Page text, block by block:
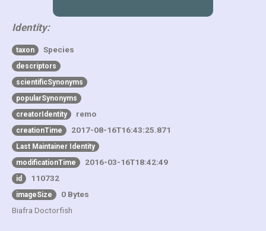
Identity:
taxon Species
descriptors
scientificSynonyms
popularSynonyms
creatorIdentity
remo
creationTime 2017-08-16T16:43:25.871
Last Maintainer Identity
modificationTime
2016-03-16T18:42:49
id 110732
imageSize
0 Bytes
Biafra Doctorfish